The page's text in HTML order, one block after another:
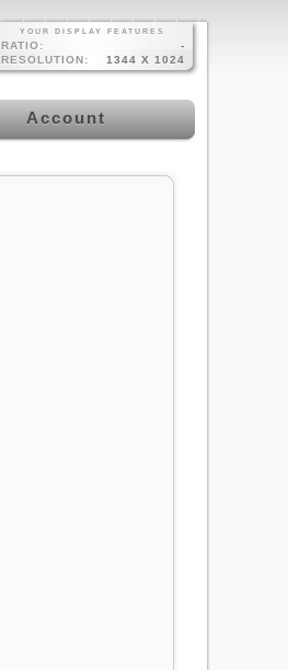
YOUR DISPLAY FEATURES
RATIO:
-
RESOLUTION:
1344 X 1024
Account